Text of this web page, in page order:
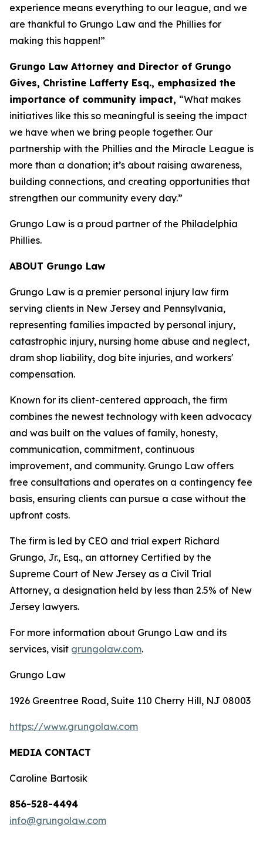
experience means everything to our league, and we
are thankful to Grungo Law and the Phillies for
making this happen!”
Grungo Law Attorney and Director of Grungo
Gives, Christine Lafferty Esq., emphasized the
importance of community impact, “What makes
initiatives like this so meaningful is seeing the impact
we have when we bring people together. Our
partnership with the Phillies and the Miracle League is
more than a donation; it’s about raising awareness,
building connections, and creating opportunities that
strengthen our community every day.”
Grungo Law is a proud partner of the Philadelphia
Phillies.
ABOUT Grungo Law
Grungo Law is a premier personal injury law firm
serving clients in New Jersey and Pennsylvania,
representing families impacted by personal injury,
catastrophic injury, nursing home abuse and neglect,
dram shop liability, dog bite injuries, and workers'
compensation.
Known for its client-centered approach, the firm
combines the newest technology with keen advocacy
and was built on the values of family, honesty,
communication, commitment, continuous
improvement, and community. Grungo Law offers
free consultations and operates on a contingency fee
basis, ensuring clients can pursue a case without the
upfront costs.
The firm is led by CEO and trial expert Richard
Grungo, Jr., Esq., an attorney Certified by the
Supreme Court of New Jersey as a Civil Trial
Attorney, a designation held by less than 2.5% of New
Jersey lawyers.
For more information about Grungo Law and its
services, visit grungolaw.com.
Grungo Law
1926 Greentree Road, Suite 110 Cherry Hill, NJ 08003
https://www.grungolaw.com
MEDIA CONTACT
Caroline Bartosik
856-528-4494
info@grungolaw.com